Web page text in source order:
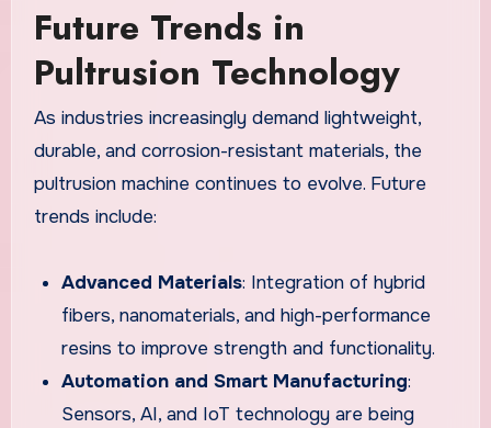
Future Trends in
Pultrusion Technology
As industries increasingly demand lightweight,
durable, and corrosion-resistant materials, the
pultrusion machine continues to evolve. Future
trends include:
Advanced Materials: Integration of hybrid
fibers, nanomaterials, and high-performance
resins to improve strength and functionality.
Automation and Smart Manufacturing:
Sensors, AI, and IoT technology are being